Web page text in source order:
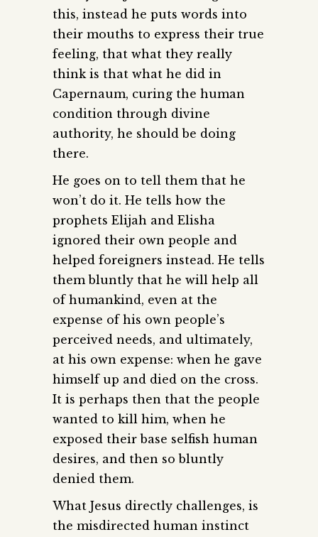
this, instead he puts words into
their mouths to express their true
feeling, that what they really
think is that what he did in
Capernaum, curing the human
condition through divine
authority, he should be doing
there.
He goes on to tell them that he
won’t do it. He tells how the
prophets Elijah and Elisha
ignored their own people and
helped foreigners instead. He tells
them bluntly that he will help all
of humankind, even at the
expense of his own people’s
perceived needs, and ultimately,
at his own expense: when he gave
himself up and died on the cross.
It is perhaps then that the people
wanted to kill him, when he
exposed their base selfish human
desires, and then so bluntly
denied them.
What Jesus directly challenges, is
the misdirected human instinct